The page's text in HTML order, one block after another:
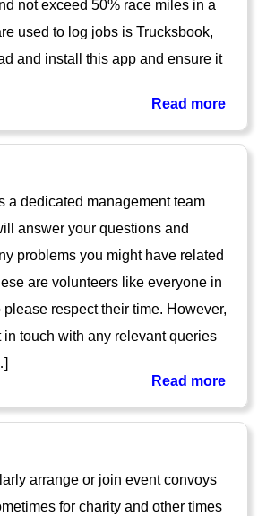
not exceed 50% race miles in a
used to log jobs is Trucksbook,
and install this app and ensure it
Read more
a dedicated management team
answer your questions and
problems you might have related
are volunteers like everyone in
please respect their time. However,
in touch with any relevant queries
Read more
arrange or join event convoys
for charity and other times